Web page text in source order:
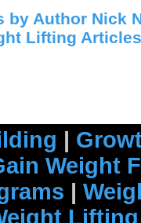
by Author Nick
Lifting
|
Weight
|